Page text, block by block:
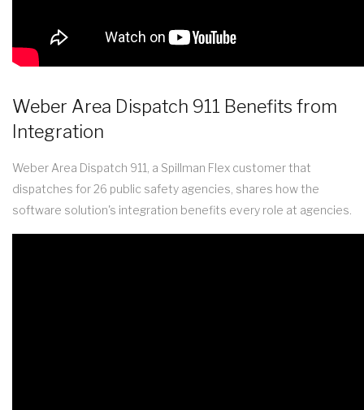
Weber Area Dispatch 911 Benefits from
Integration
Weber Area Dispatch 911, a Spillman Flex customer that
dispatches for 26 public safety agencies, shares how the
software solution's integration benefits every role at agencies.